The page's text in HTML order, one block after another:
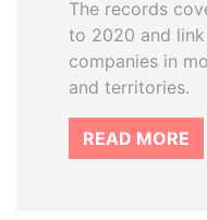
The records
to 2020 and
companies in
and territories.
READ MORE